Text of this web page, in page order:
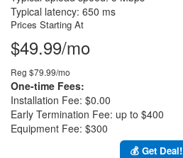
Typical latency: 650 ms
Prices Starting At
$49.99/mo
Reg $79.99/mo
One-time Fees:
Installation Fee: $0.00
Early Termination Fee: up to $400
Equipment Fee: $300
💰 Get Deal!